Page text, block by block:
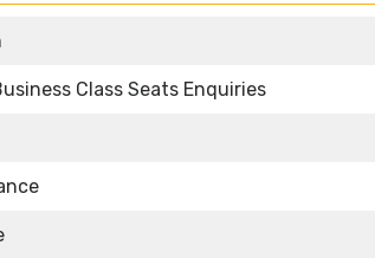
Class Seats Enquiries